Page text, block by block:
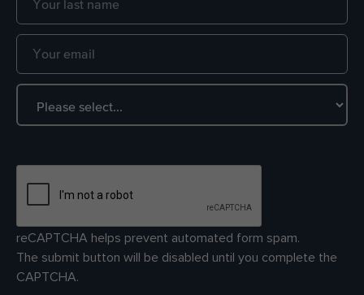
reCAPTCHA helps prevent automated form spam.
The submit button will be disabled until you complete the
CAPTCHA.